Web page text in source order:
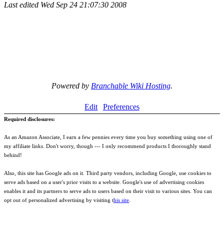
Last edited Wed Sep 24 21:07:30 2008
Powered by Branchable Wiki Hosting.
Edit Preferences
Required disclosures:
As an Amazon Associate, I earn a few pennies every time you buy something using one of
my affiliate links. Don't worry, though --- I only recommend products I thoroughly stand
behind!
Also, this site has Google ads on it. Third party vendors, including Google, use cookies to
serve ads based on a user's prior visits to a website. Google's use of advertising cookies
enables it and its partners to serve ads to users based on their visit to various sites. You can
opt out of personalized advertising by visiting this site